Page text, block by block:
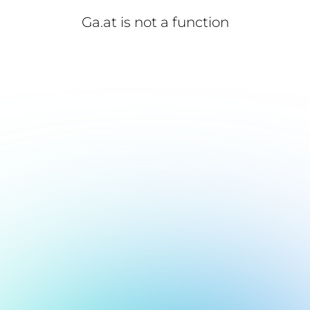
Ga.at is not a function